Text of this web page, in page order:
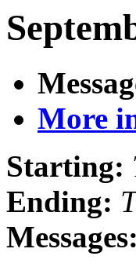
More
Starting:
Ending:
Messages: